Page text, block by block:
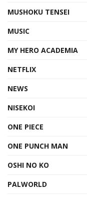
MUSHOKU TENSEI
MUSIC
MY HERO ACADEMIA
NETFLIX
NEWS
NISEKOI
ONE PIECE
ONE PUNCH MAN
OSHI NO KO
PALWORLD